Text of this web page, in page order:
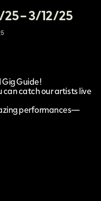
25 – 3/12/25
Guide!
can catch our artists live
performances—